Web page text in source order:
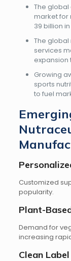
The
market for
39 billion
The
services
expansion
Growing
sports
to fuel
Customized
popularity.
Plant-
Demand for
increasing
Clean